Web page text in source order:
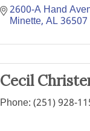
2600-A Hand
Minette AL36507
Cecil
Phone:(251) 928-